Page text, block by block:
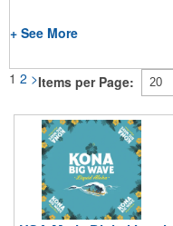
+ See More
1 2 >Items per Page: